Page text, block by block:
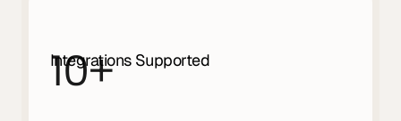
10+
Integrations Supported